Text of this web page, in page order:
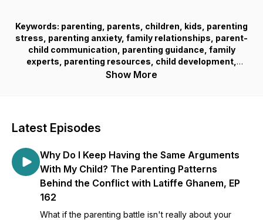
Keywords: parenting, parents, children, kids, parenting
stress, parenting anxiety, family relationships, parent-
child communication, parenting guidance, family
experts, parenting resources, child development,
parenting support, family well-being, parenting help,
Show More
Latest Episodes
Why Do I Keep Having the Same Arguments
With My Child? The Parenting Patterns
Behind the Conflict with Latiffe Ghanem, EP
162
What if the parenting battle isn't really about your